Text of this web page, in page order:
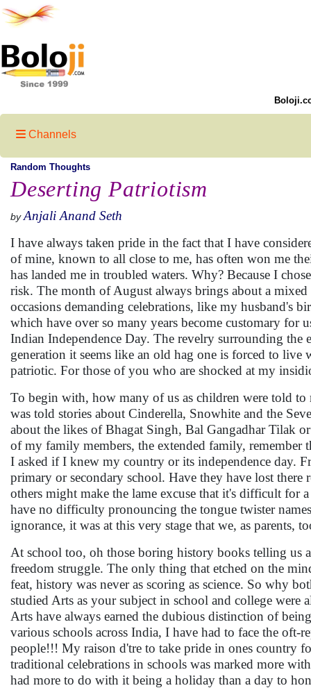
Channels
Random Thoughts
Deserting Patriotism
by Anjali Anand Seth
I have always taken pride in the fact that I have
of mine, known to all close to me, has often won me
has landed me in troubled waters. Why? Because I
risk. The month of August always brings about a
occasions demanding celebrations, like my husband's
which have over so many years become customary for
Indian Independence Day. The revelry surrounding the
generation it seems like an old hag one is forced to live
patriotic. For those of you who are shocked at my
To begin with, how many of us as children were told
was told stories about Cinderella, Snowhite and the
about the likes of Bhagat Singh, Bal Gangadhar Tilak
of my family members, the extended family, remember
I asked if I knew my country or its independence day.
primary or secondary school. Have they have lost
others might make the lame excuse that it's difficult for
have no difficulty pronouncing the tongue twister
ignorance, it was at this very stage that we, as parents,
At school too, oh those boring history books telling us
freedom struggle. The only thing that etched on the
feat, history was never as scoring as science. So why
studied Arts as your subject in school and college
Arts have always earned the dubious distinction of
various schools across India, I have had to face the oft-
people!!! My raison d'tre to take pride in ones country
traditional celebrations in schools was marked more
had more to do with it being a holiday than a day to